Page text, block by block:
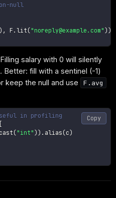
null
) , F .lit ("noreply@example.com" ) )
salary with 0 will silently
fill with a sentinel (-1)
keep the null and use
F.avg
in profiling
cast ("int" ) ) . alias (c)
Copy